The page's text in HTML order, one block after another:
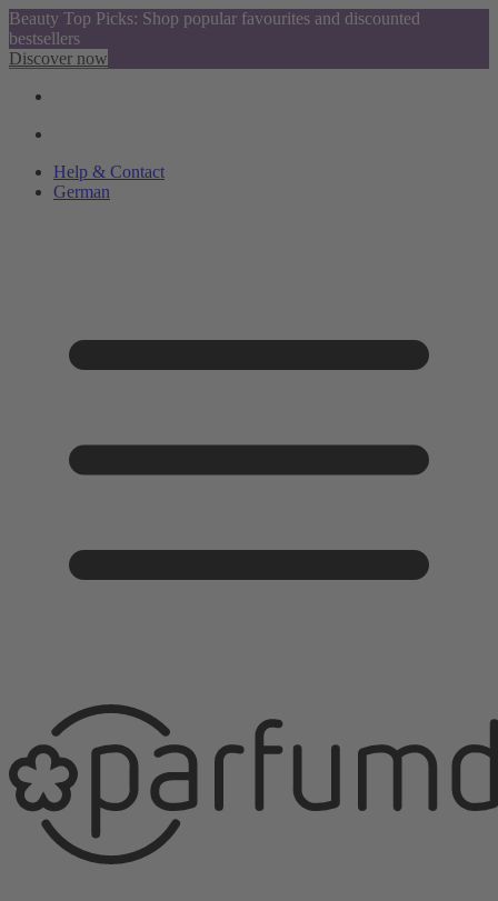
Beauty Top Picks: Shop popular favourites and discounted
bestsellers
Discover now
Help & Contact
German